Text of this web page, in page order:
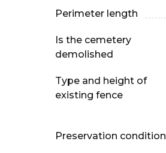
Perimeter length
Is the cemetery
demolished
Type and height of
existing fence
Preservation condition